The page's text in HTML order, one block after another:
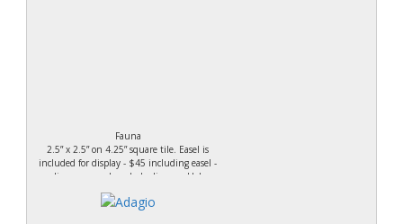
Fauna
2.5” x 2.5” on 4.25” square tile. Easel is
included for display - $45 including easel -
acrylic on canvas board - Leslieanne Holmes